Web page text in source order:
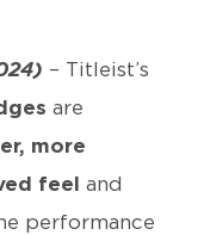
– Titleist’s
are
more
feel and
performance